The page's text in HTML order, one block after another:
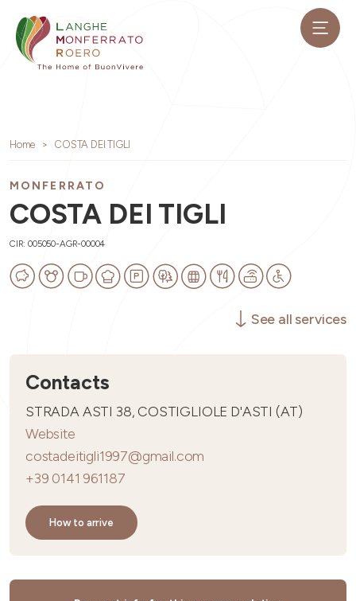
Home COSTA DEI TIGLI
MONFERRATO
COSTA DEI TIGLI
CIR: 005050-AGR-00004
See all services
Contacts
STRADA ASTI 38, COSTIGLIOLE D'ASTI (AT)
Website
costadeitigli1997@gmail.com
+39 0141 961187
How to arrive